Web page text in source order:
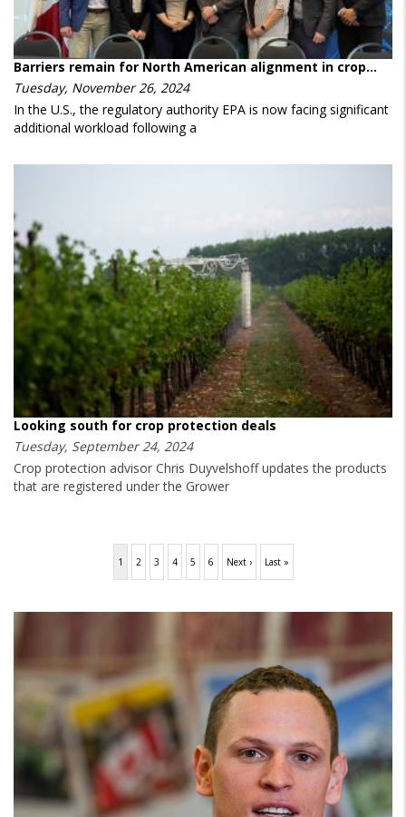
Barriers remain for North American alignment in crop…
Tuesday, November 26, 2024
In the U.S., the regulatory authority EPA is now facing significant
additional workload following a
Looking south for crop protection deals
Tuesday, September 24, 2024
Crop protection advisor Chris Duyvelshoff updates the products
that are registered under the Grower
Current
1 Page
2 Page
3 Page
4 Page
5 Page
6
Next
Next ›
Last
Last »